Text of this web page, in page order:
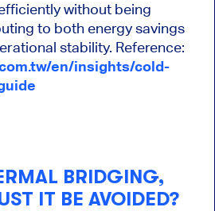
without being
to both energy savings
stability. Reference:
en/insights/cold-
BRIDGING,
IT BE AVOIDED?